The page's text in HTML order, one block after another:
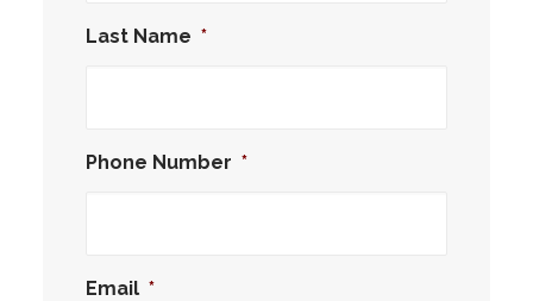
Last Name *
Phone Number *
Email *